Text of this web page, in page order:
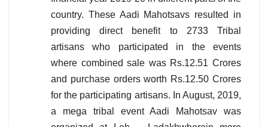
country. These Aadi Mahotsavs resulted in
providing direct benefit to 2733 Tribal
artisans who participated in the events
where combined sale was Rs.12.51 Crores
and purchase orders worth Rs.12.50 Crores
for the participating artisans. In August, 2019,
a mega tribal event Aadi Mahotsav was